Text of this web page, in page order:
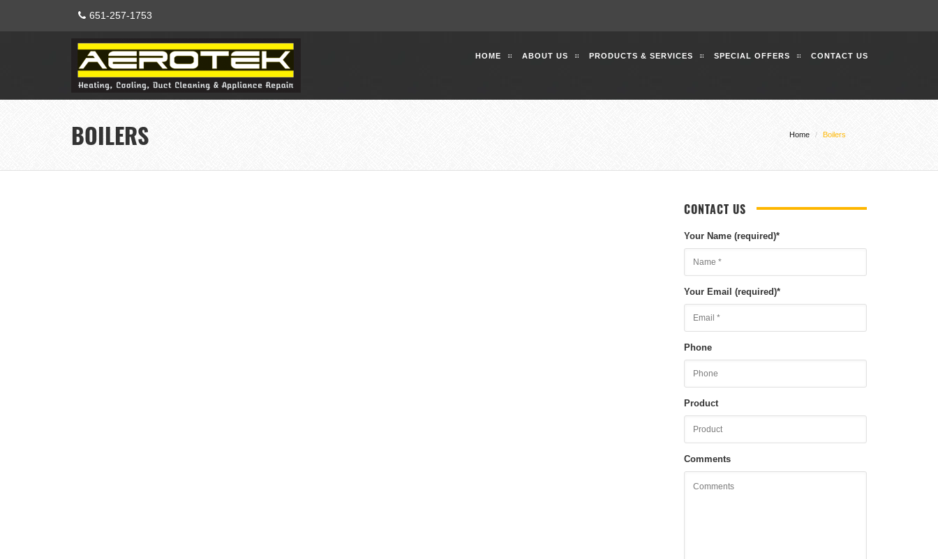
651-257-1753
HOME ABOUT US PRODUCTS & SERVICES SPECIAL OFFERS CONTACT US
BOILERS Home Boilers
CONTACT US
Your Name (required)*
Your Email (required)*
Phone
Product
Comments